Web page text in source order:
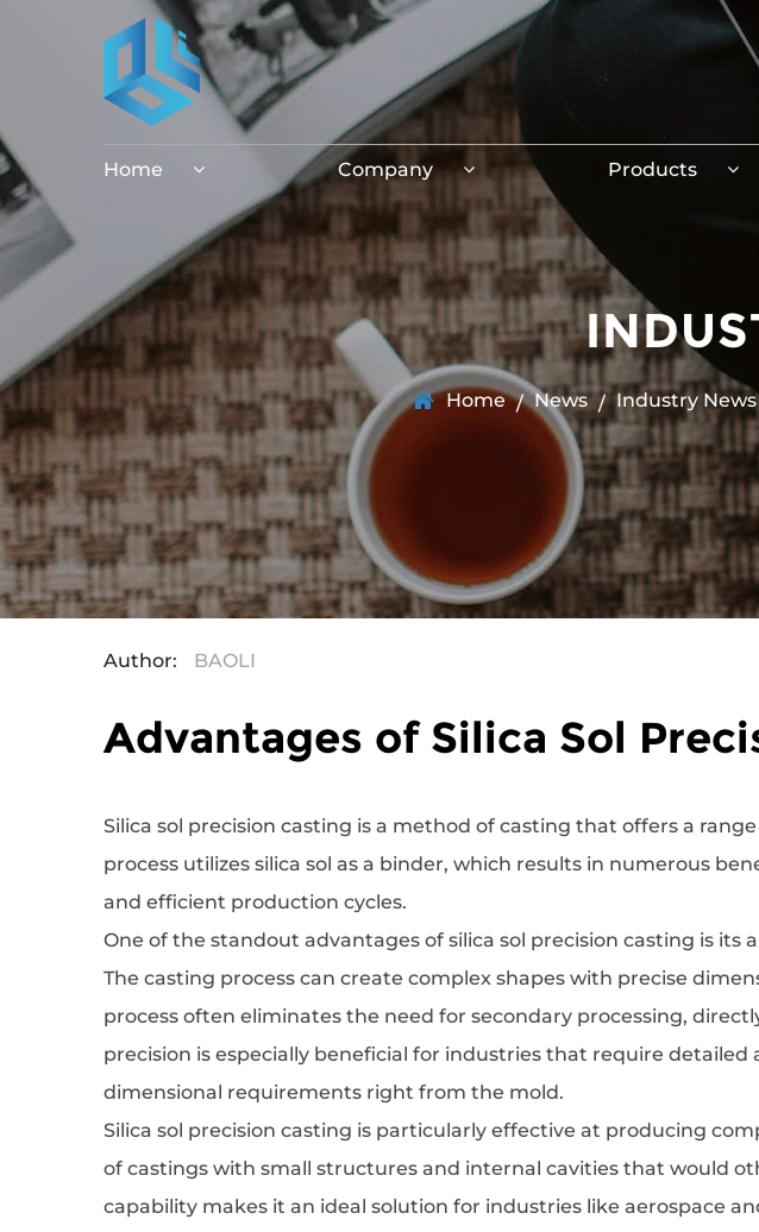
Home Company Products
Home / News / Industry News
Author: BAOLI
Advantages of Silica Sol
‌Silica sol precision casting is a method of casting that offers a
process utilizes silica sol as a binder, which results in numerous
and efficient production cycles.
One of the standout advantages of silica sol precision casting is
The casting process can create complex shapes with precise
process often eliminates the need for secondary processing,
precision is especially beneficial for industries that require
dimensional requirements right from the mold.
Silica sol precision casting is particularly effective at producing
of castings with small structures and internal cavities that would
capability makes it an ideal solution for industries like aerospace